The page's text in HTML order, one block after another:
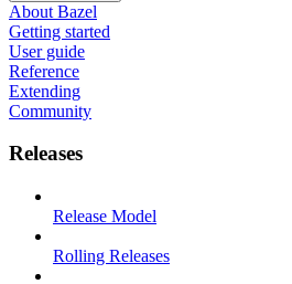
About Bazel
Getting started
User guide
Reference
Extending
Community
Releases
Release Model
Rolling Releases